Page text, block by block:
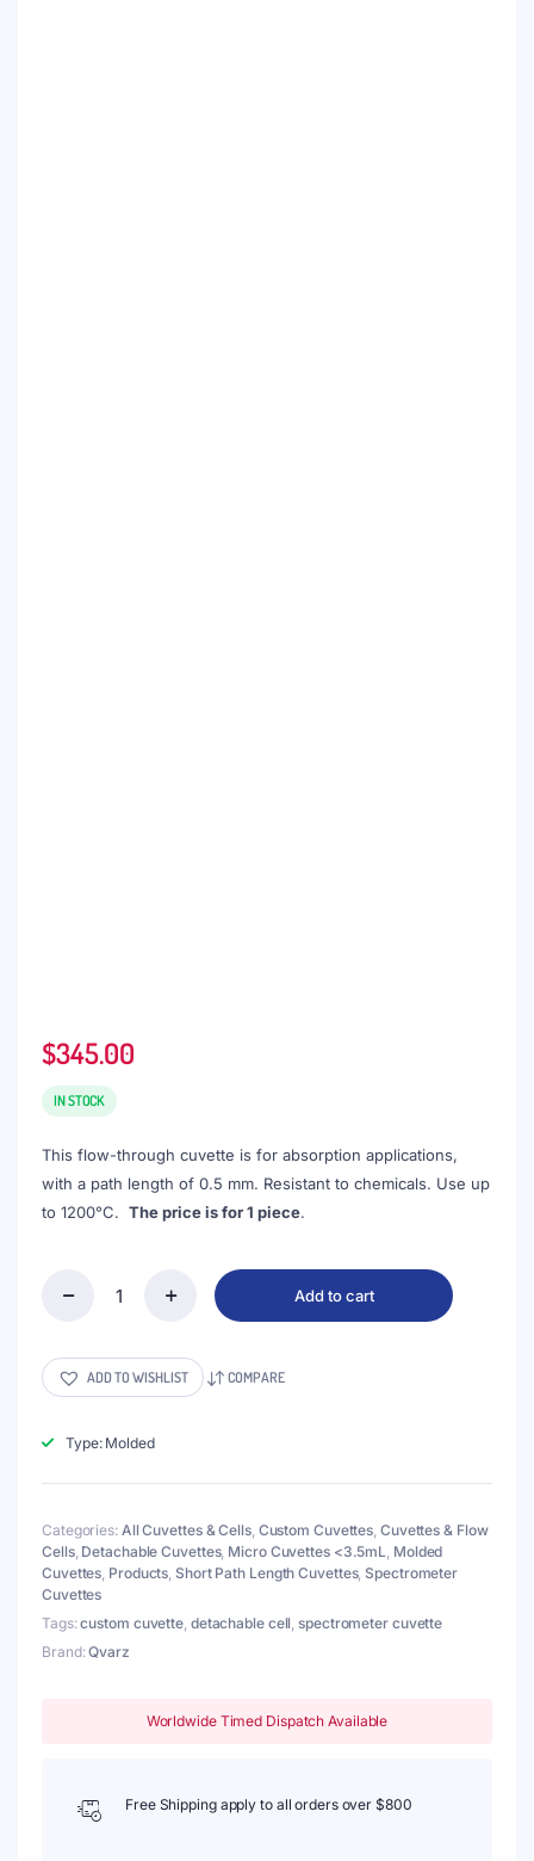
$345.00
IN STOCK
This flow-through cuvette is for absorption applications,
with a path length of 0.5 mm. Resistant to chemicals. Use up
to 1200°C. The price is for 1 piece.
Ultra
Micro
Cuvette,
0.5mm,
Windows,
Molded
quantity
Add to cart
ADD TO WISHLIST COMPARE
Type: Molded
Categories: All Cuvettes & Cells, Custom Cuvettes, Cuvettes & Flow
Cells, Detachable Cuvettes, Micro Cuvettes <3.5mL, Molded
Cuvettes, Products, Short Path Length Cuvettes, Spectrometer
Cuvettes
Tags:custom cuvette, detachable cell,spectrometer cuvette
Brand:Qvarz
Worldwide Timed Dispatch Available
Free Shipping apply to all orders over $800